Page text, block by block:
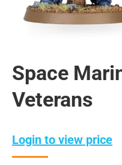
Space
Veterans
Login to view price